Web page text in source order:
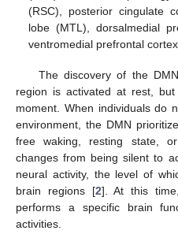
(RSC), posterior cingulate
lobe (MTL), dorsalmedial
ventromedial prefrontal
The discovery of the
region is activated at rest,
moment. When individuals do
environment, the DMN
free waking, resting state,
changes from being silent to
neural activity, the level of
brain regions [2]. At this
performs a specific brain
activities.